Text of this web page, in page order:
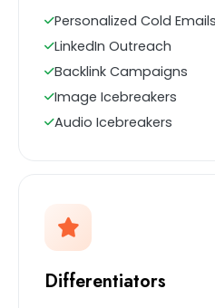
Personalized Cold Emails
LinkedIn Outreach
Backlink Campaigns
Image Icebreakers
Audio Icebreakers
Differentiators